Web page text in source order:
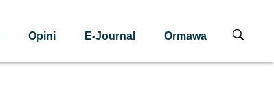
Opini E-Journal Ormawa